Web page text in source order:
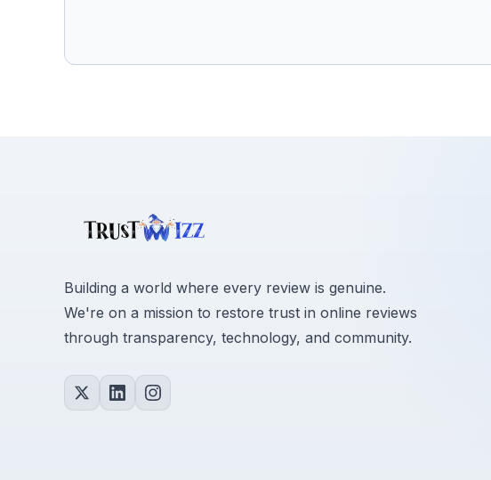
Building a world where every review is genuine.
We're on a mission to restore trust in online reviews
through transparency, technology, and community.